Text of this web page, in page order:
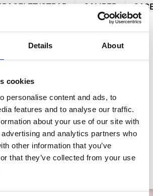
Details About
cookies
personalise content and ads, to
features and to analyse our traffic.
about your use of our site with
and analytics partners who
other information that you’ve
that they’ve collected from your use
STRAP CALIBER
Black Bay 58
M7939A1A0RU-0001
Stainless Steel
Stainless Steel
Self-Winding
Date, Hours, Minutes, Seconds